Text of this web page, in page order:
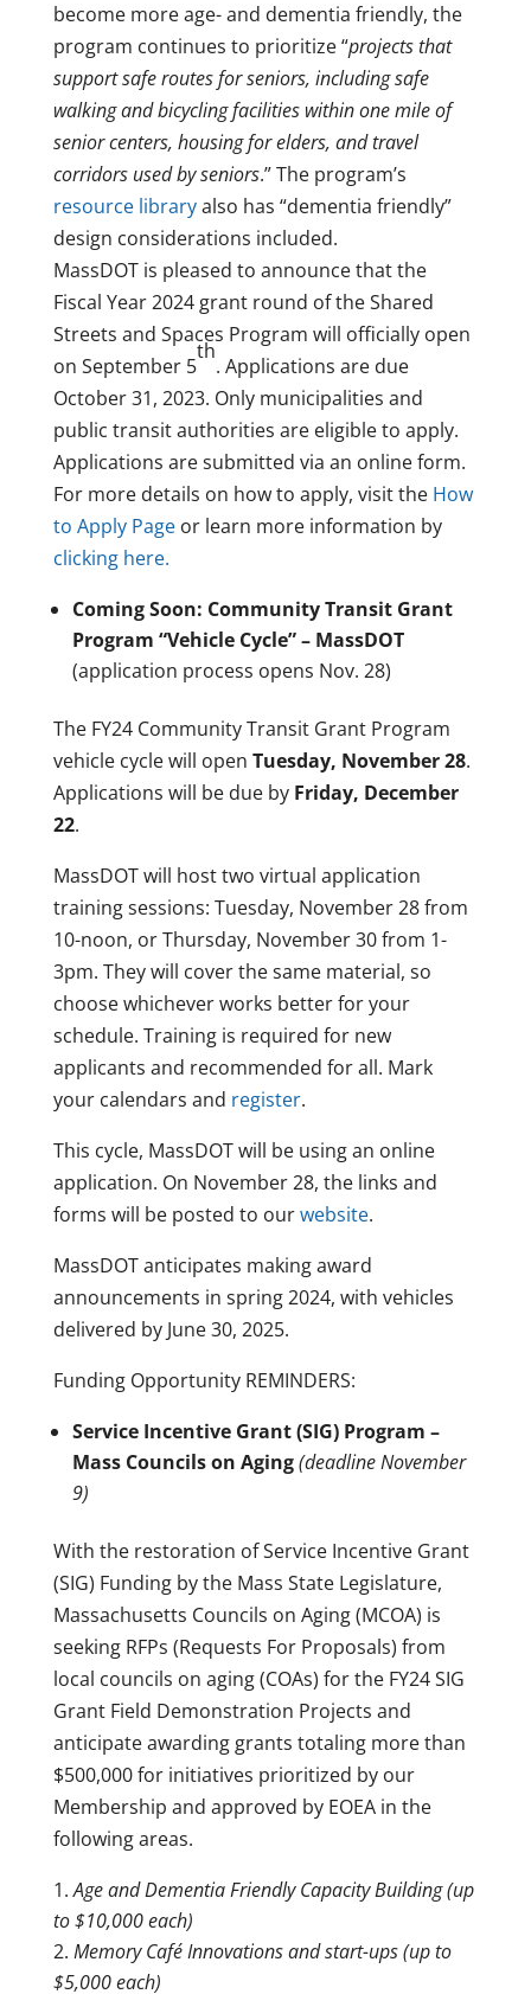
become more age- and dementia friendly, the
program continues to prioritize “projects that
support safe routes for seniors, including safe
walking and bicycling facilities within one mile of
senior centers, housing for elders, and travel
corridors used by seniors.” The program’s
resource libraryalso has “dementia friendly”
design considerations included.
MassDOT is pleased to announce that the
Fiscal Year 2024 grant round of the Shared
Streets and Spaces Program will officially open
on September 5
th
. Applications are due
October 31, 2023. Only municipalities and
public transit authorities are eligible to apply.
Applications are submitted via an online form.
For more details on how to apply, visit the How
to Apply Pageor learn more information by
clicking here.
Coming Soon: Community Transit Grant
Program “Vehicle Cycle” – MassDOT
(application process opens Nov. 28)
The FY24 Community Transit Grant Program
vehicle cycle will open Tuesday, November 28.
Applications will be due by Friday, December
22.
MassDOT will host two virtual application
training sessions: Tuesday, November 28 from
10-noon, or Thursday, November 30 from 1-
3pm. They will cover the same material, so
choose whichever works better for your
schedule. Training is required for new
applicants and recommended for all. Mark
your calendars and register.
This cycle, MassDOT will be using an online
application. On November 28, the links and
forms will be posted to ourwebsite.
MassDOT anticipates making award
announcements in spring 2024, with vehicles
delivered by June 30, 2025.
Funding Opportunity REMINDERS:
Service Incentive Grant (SIG) Program –
Mass Councils on Aging(deadline November
9)
With the restoration of Service Incentive Grant
(SIG) Funding by the Mass State Legislature,
Massachusetts Councils on Aging (MCOA) is
seeking RFPs (Requests For Proposals) from
local councils on aging (COAs) for the FY24 SIG
Grant Field Demonstration Projects and
anticipate awarding grants totaling more than
$500,000 for initiatives prioritized by our
Membership and approved by EOEA in the
following areas.
Age and Dementia Friendly Capacity Building (up
to $10,000 each)
Memory Café Innovations and start-ups (up to
$5,000 each)